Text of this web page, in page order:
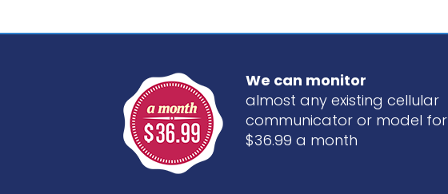
We can monitor
almost any existing cellular
communicator or model for
$36.99 a month